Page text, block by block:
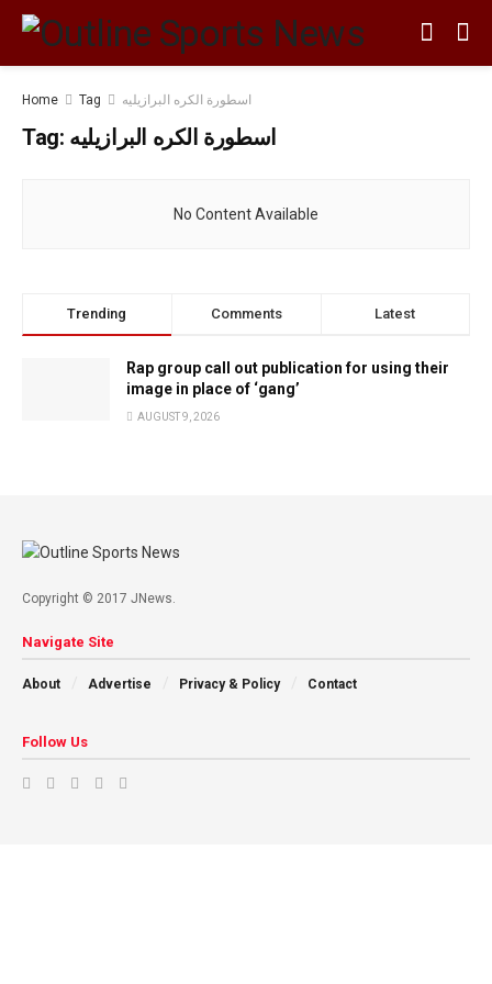
Home Tag اسطورة الكره البرازيليه
Tag: اسطورة الكره البرازيليه
No Content Available
Trending Comments Latest
Rap group call out publication for using their
image in place of ‘gang’
AUGUST 9, 2026
Copyright © 2017 JNews.
Navigate Site
About Advertise Privacy & Policy Contact
Follow Us